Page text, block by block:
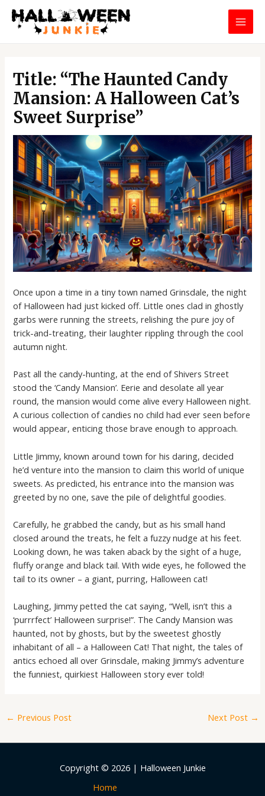
Skip
Title: “The Haunted Candy
Mansion: A Halloween Cat’s
Sweet Surprise”
Once upon a time in a tiny town named Grinsdale, the night
of Halloween had just kicked off. Little ones clad in ghostly
garbs were running the streets, relishing the pure joy of
trick-and-treating, their laughter rippling through the cool
autumn night.
Past all the candy-hunting, at the end of Shivers Street
stood the ‘Candy Mansion’. Eerie and desolate all year
round, the mansion would come alive every Halloween night.
A curious collection of candies no child had ever seen before
would appear, enticing those brave enough to approach.
Little Jimmy, known around town for his daring, decided
he’d venture into the mansion to claim this world of unique
sweets. As predicted, his entrance into the mansion was
greeted by no one, save the pile of delightful goodies.
Carefully, he grabbed the candy, but as his small hand
closed around the treats, he felt a fuzzy nudge at his feet.
Looking down, he was taken aback by the sight of a huge,
fluffy orange and black tail. With wide eyes, he followed the
tail to its owner – a giant, purring, Halloween cat!
Laughing, Jimmy petted the cat saying, “Well, isn’t this a
‘purrrfect’ Halloween surprise!”. The Candy Mansion was
haunted, not by ghosts, but by the sweetest ghostly
inhabitant of all – a Halloween Cat! That night, the tales of
antics echoed all over Grinsdale, making Jimmy’s adventure
the funniest, quirkiest Halloween story ever told!
← Previous Post Next Post →
Copyright © 2026 | Halloween Junkie
Home